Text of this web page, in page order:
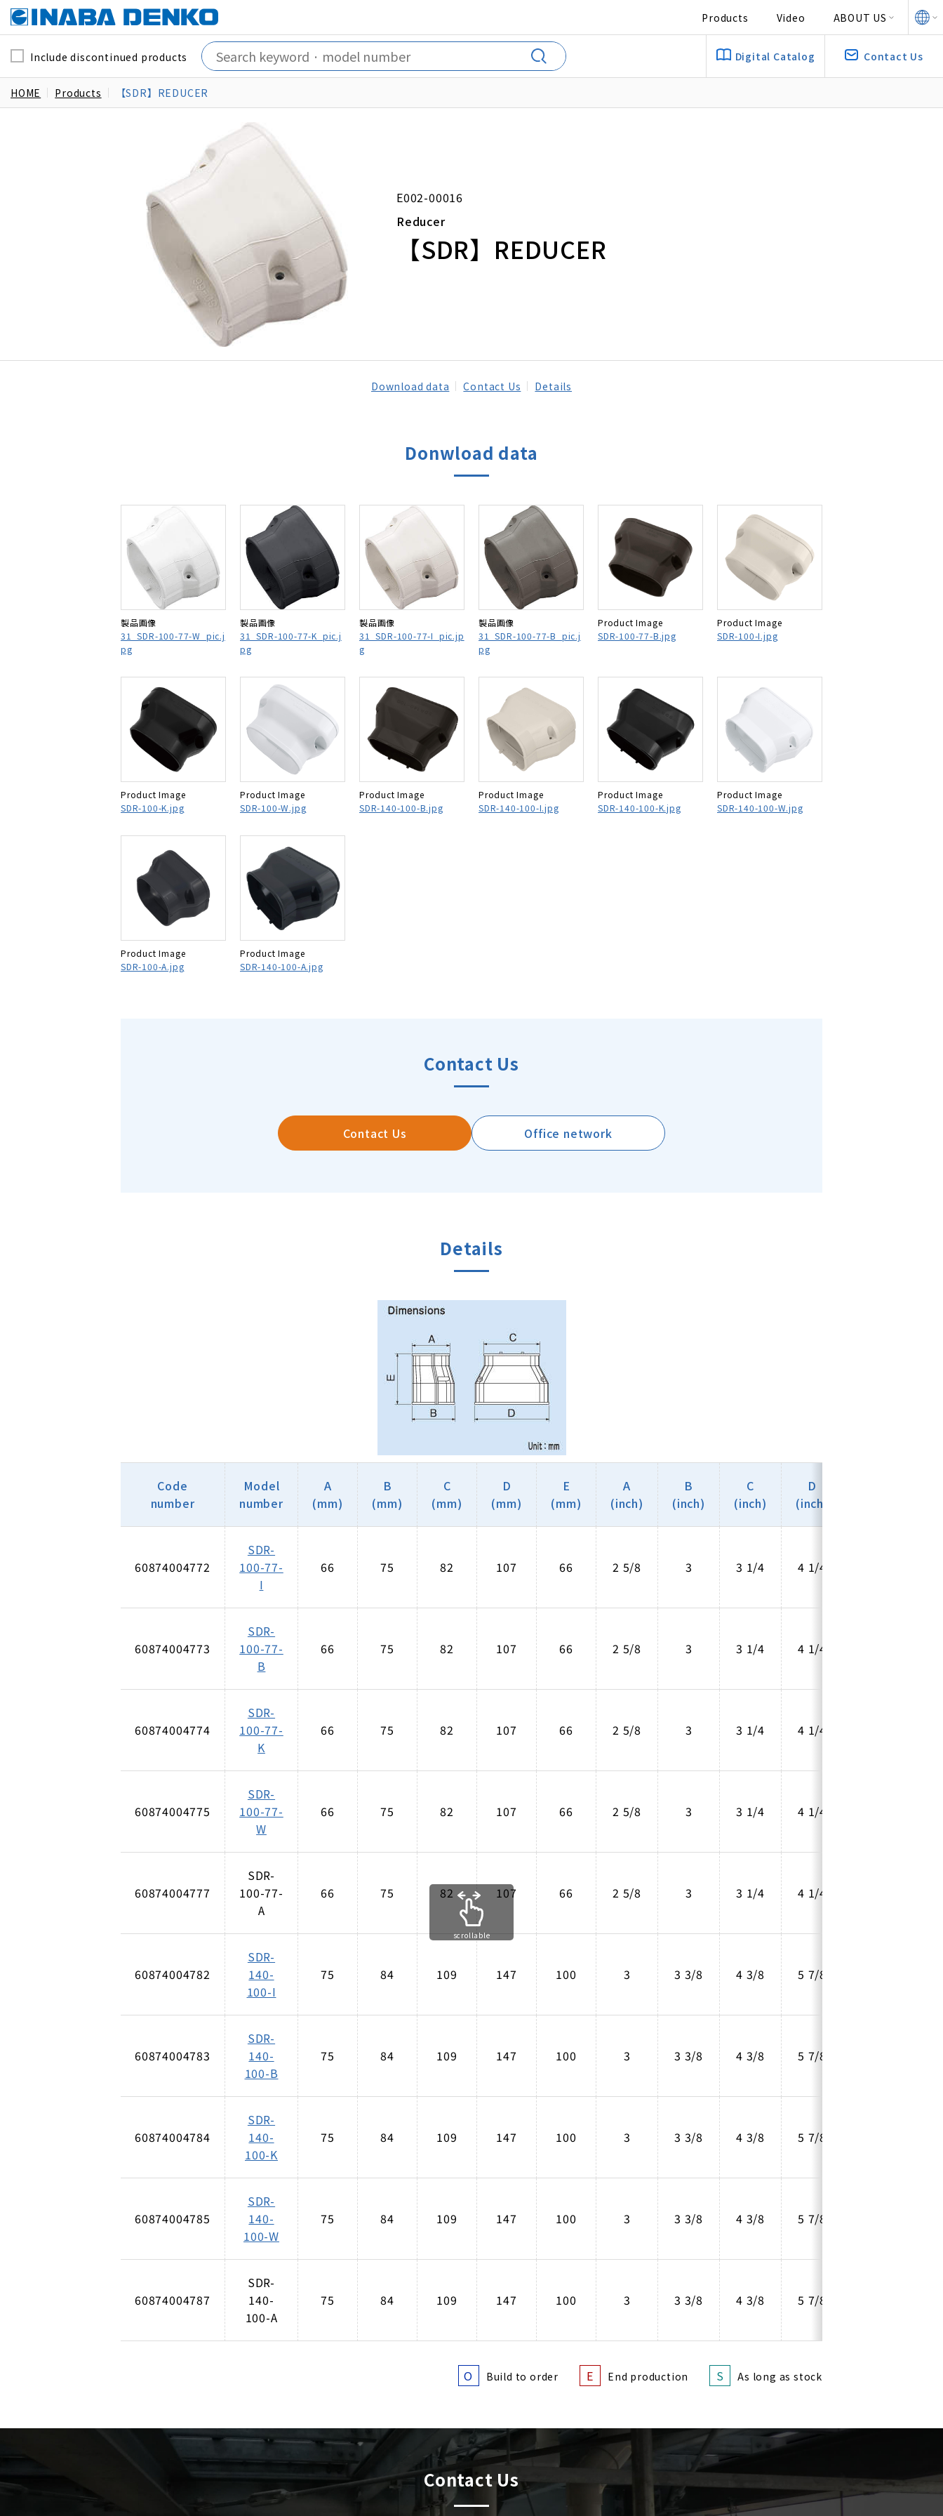
Products Video ABOUT US
Include discontinued products Digital Catalog Contact Us
HOME Products 【SDR】REDUCER
E002-00016
Reducer
【SDR】REDUCER
Download data Contact Us Details
Donwload data
製品画像
31_SDR-100-77-W_pic.j
pg
製品画像
31_SDR-100-77-K_pic.j
pg
製品画像
31_SDR-100-77-I_pic.jp
g
製品画像
31_SDR-100-77-B_pic.j
pg
Product Image
SDR-100-77-B.jpg
Product Image
SDR-100-I.jpg
Product Image
SDR-100-K.jpg
Product Image
SDR-100-W.jpg
Product Image
SDR-140-100-B.jpg
Product Image
SDR-140-100-I.jpg
Product Image
SDR-140-100-K.jpg
Product Image
SDR-140-100-W.jpg
Product Image
SDR-100-A.jpg
Product Image
SDR-140-100-A.jpg
Contact Us
Contact Us Office network
Details
Code
number
Model
number
A
(mm)
B
(mm)
C
(mm)
D
(mm)
E
(mm)
A
(inch)
B
(inch)
C
(inch)
D
(inch)
60874004772
SDR-
100-77-
I
66 75 82 107 66 2 5/8 3 3 1/4 4 1/4
60874004773
SDR-
100-77-
B
66 75 82 107 66 2 5/8 3 3 1/4 4 1/4
60874004774
SDR-
100-77-
K
66 75 82 107 66 2 5/8 3 3 1/4 4 1/4
60874004775
SDR-
100-77-
W
66 75 82 107 66 2 5/8 3 3 1/4 4 1/4
60874004777
SDR-
100-77-
A
66 75 82 107 66 2 5/8 3 3 1/4 4 1/4
60874004782
SDR-
140-
100-I
75 84 109 147 100 3 3 3/8 4 3/8 5 7/8
60874004783
SDR-
140-
100-B
75 84 109 147 100 3 3 3/8 4 3/8 5 7/8
60874004784
SDR-
140-
100-K
75 84 109 147 100 3 3 3/8 4 3/8 5 7/8
60874004785
SDR-
140-
100-W
75 84 109 147 100 3 3 3/8 4 3/8 5 7/8
60874004787
SDR-
140-
100-A
75 84 109 147 100 3 3 3/8 4 3/8 5 7/8
scrollable
O Build to order E End production S As long as stock
Contact Us